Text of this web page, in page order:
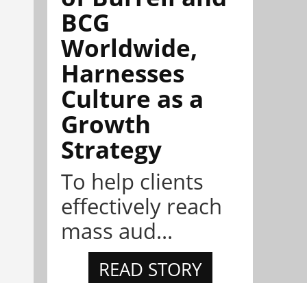
BCG
Worldwide,
Harnesses
Culture as a
Growth
Strategy
To help clients
effectively reach
mass aud...
READ STORY